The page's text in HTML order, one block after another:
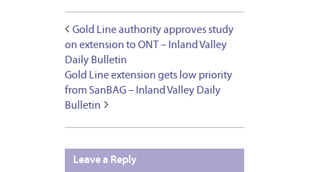
Gold Line authority approves study
on extension to ONT – Inland Valley
Daily Bulletin
Gold Line extension gets low priority
from SanBAG – Inland Valley Daily
Bulletin
Leave a Reply